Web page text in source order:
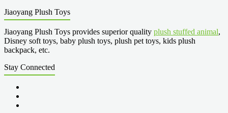
Jiaoyang Plush Toys
Jiaoyang Plush Toys provides superior quality plush stuffed animal,
Disney soft toys, baby plush toys, plush pet toys, kids plush
backpack, etc.
Stay Connected